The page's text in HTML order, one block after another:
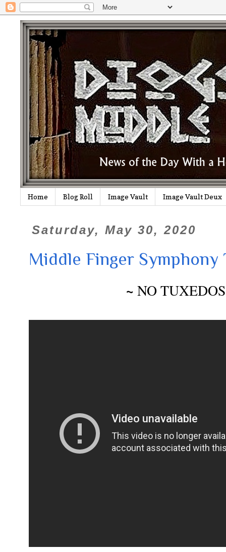
Home Blog Roll Image Vault Image Vault Deux
Saturday, May 30, 2020
Middle Finger Symphony
~ NO